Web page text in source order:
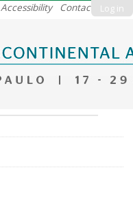
Log in
Accessibility Contact